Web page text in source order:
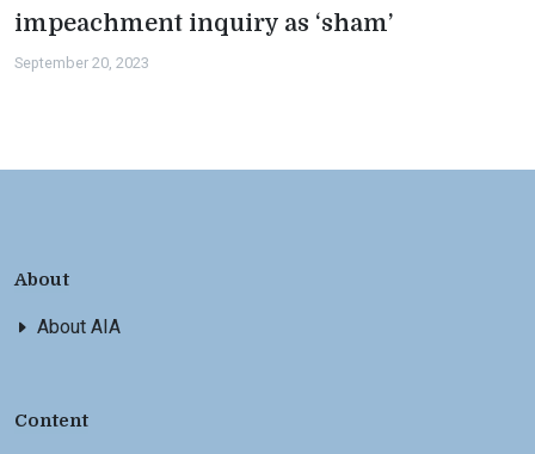
impeachment inquiry as ‘sham’
September 20, 2023
About
About AIA
Content